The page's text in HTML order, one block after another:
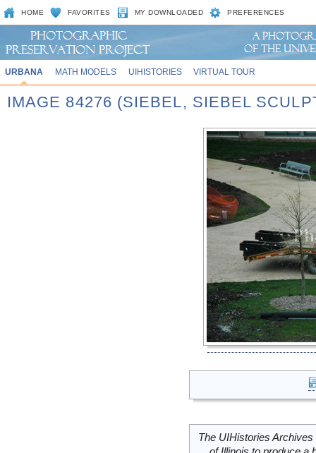
HOME FAVORITES MY DOWNLOADED PREFERENCES
URBANA MATH MODELS UIHISTORIES VIRTUAL TOUR
IMAGE 84276 (SIEBEL, SIEBEL
The UIHistories